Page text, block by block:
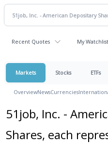
Recent Quotes My Watchlist
Markets Stocks ETFs
OverviewNewsCurrencies
51job, Inc. -
Shares, each